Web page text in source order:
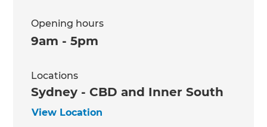
Opening hours
9am - 5pm
Locations
Sydney - CBD and Inner South
View Location